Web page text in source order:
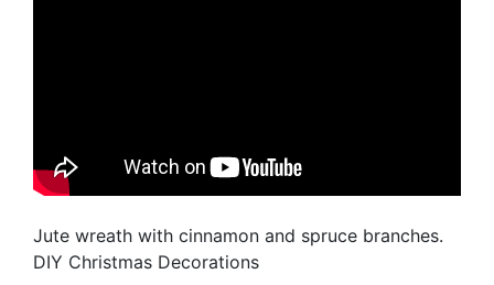
Jute wreath with cinnamon and spruce branches.
DIY Christmas Decorations